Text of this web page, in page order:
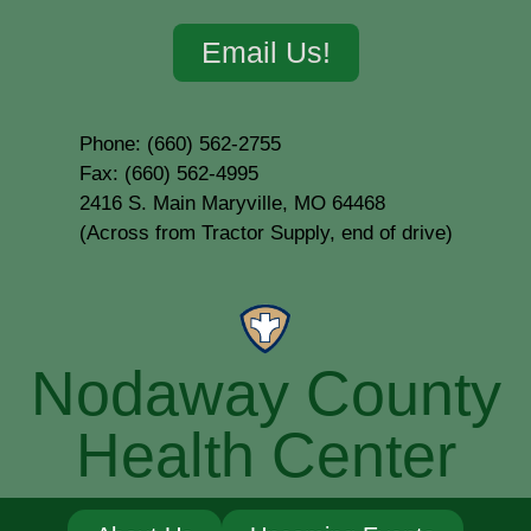
Email Us!
Phone: (660) 562-2755
Fax: (660) 562-4995
2416 S. Main Maryville, MO 64468
(Across from Tractor Supply, end of drive)
Nodaway County
Health Center